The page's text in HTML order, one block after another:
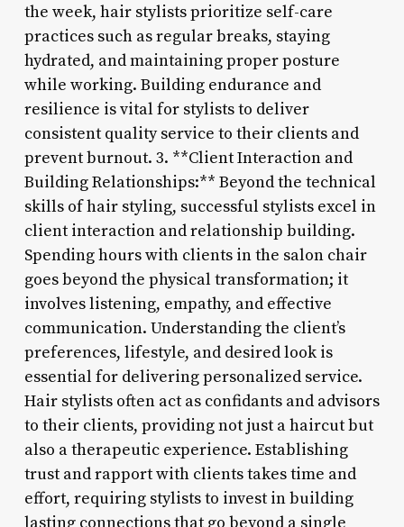
the week, hair stylists prioritize self-care
practices such as regular breaks, staying
hydrated, and maintaining proper posture
while working. Building endurance and
resilience is vital for stylists to deliver
consistent quality service to their clients and
prevent burnout. 3. **Client Interaction and
Building Relationships:** Beyond the technical
skills of hair styling, successful stylists excel in
client interaction and relationship building.
Spending hours with clients in the salon chair
goes beyond the physical transformation; it
involves listening, empathy, and effective
communication. Understanding the client’s
preferences, lifestyle, and desired look is
essential for delivering personalized service.
Hair stylists often act as confidants and advisors
to their clients, providing not just a haircut but
also a therapeutic experience. Establishing
trust and rapport with clients takes time and
effort, requiring stylists to invest in building
lasting connections that go beyond a single